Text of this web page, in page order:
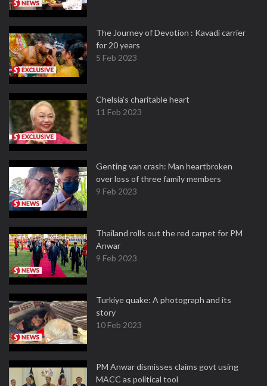
The Journey of Devotion : Kavadi carrier
for 20 years
5 Feb 2023
Chelsia’s charitable heart
11 Feb 2023
Genting van crash: Man heartbroken
over loss of three family members
9 Feb 2023
Thailand rolls out the red carpet for PM
Anwar
9 Feb 2023
Turkiye quake: A photograph and its
story
10 Feb 2023
PM Anwar dismisses claims govt using
MACC as political tool